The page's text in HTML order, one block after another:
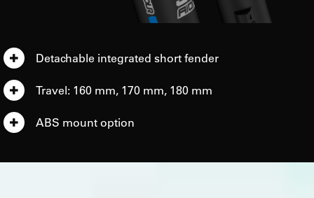
Detachable integrated short fender
Travel: 160 mm, 170 mm, 180 mm
ABS mount option